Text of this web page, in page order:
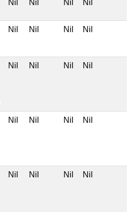
Nil Nil Nil Nil
Nil Nil Nil Nil
Nil Nil Nil Nil
Nil Nil Nil Nil
Nil Nil Nil Nil